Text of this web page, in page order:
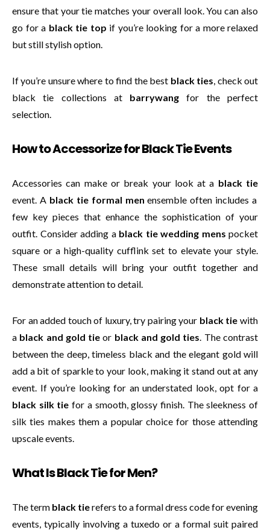
ensure that your tie matches your overall look. You can also
go for a black tie top if you’re looking for a more relaxed
but still stylish option.
If you’re unsure where to find the best black ties, check out
black tie collections at barrywang for the perfect
selection.
How to Accessorize for Black Tie Events
Accessories can make or break your look at a black tie
event. A black tie formal men ensemble often includes a
few key pieces that enhance the sophistication of your
outfit. Consider adding a black tie wedding mens pocket
square or a high-quality cufflink set to elevate your style.
These small details will bring your outfit together and
demonstrate attention to detail.
For an added touch of luxury, try pairing your black tie with
a black and gold tie or black and gold ties. The contrast
between the deep, timeless black and the elegant gold will
add a bit of sparkle to your look, making it stand out at any
event. If you’re looking for an understated look, opt for a
black silk tie for a smooth, glossy finish. The sleekness of
silk ties makes them a popular choice for those attending
upscale events.
What Is Black Tie for Men?
The term black tierefers to a formal dress code for evening
events, typically involving a tuxedo or a formal suit paired